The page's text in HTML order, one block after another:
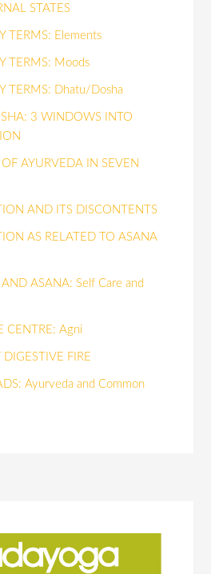
STATES
TERMS: Elements
TERMS: Moods
TERMS: Dhatu/Dosha
3 WINDOWS INTO
AYURVEDA IN SEVEN
AND ITS DISCONTENTS
AS RELATED TO ASANA
ASANA: Self Care and
CENTRE: Agni
FIRE
Ayurveda and Common